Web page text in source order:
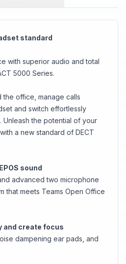
standard
with superior audio and total
5000 Series.
office, manage calls
and switch effortlessly
the potential of your
a new standard of DECT
sound
advanced two microphone
that meets Teams Open Office
and create focus
dampening ear pads, and